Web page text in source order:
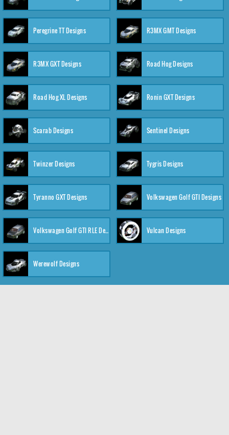
Peregrine TT Designs R3MX GMT Designs
R3MX GXT Designs Road Hog Designs
Road Hog XL Designs Ronin GXT Designs
Scarab Designs Sentinel Designs
Twinzer Designs Tygris Designs
Tyranno GXT Designs Volkswagen Golf GTI Designs
Volkswagen Golf GTI RLE Designs Vulcan Designs
Werewolf Designs